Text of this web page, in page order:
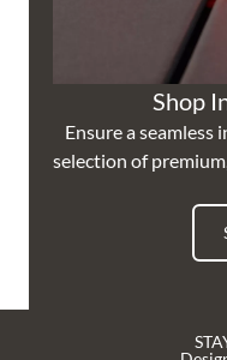
Shop
Ensure a
selection of